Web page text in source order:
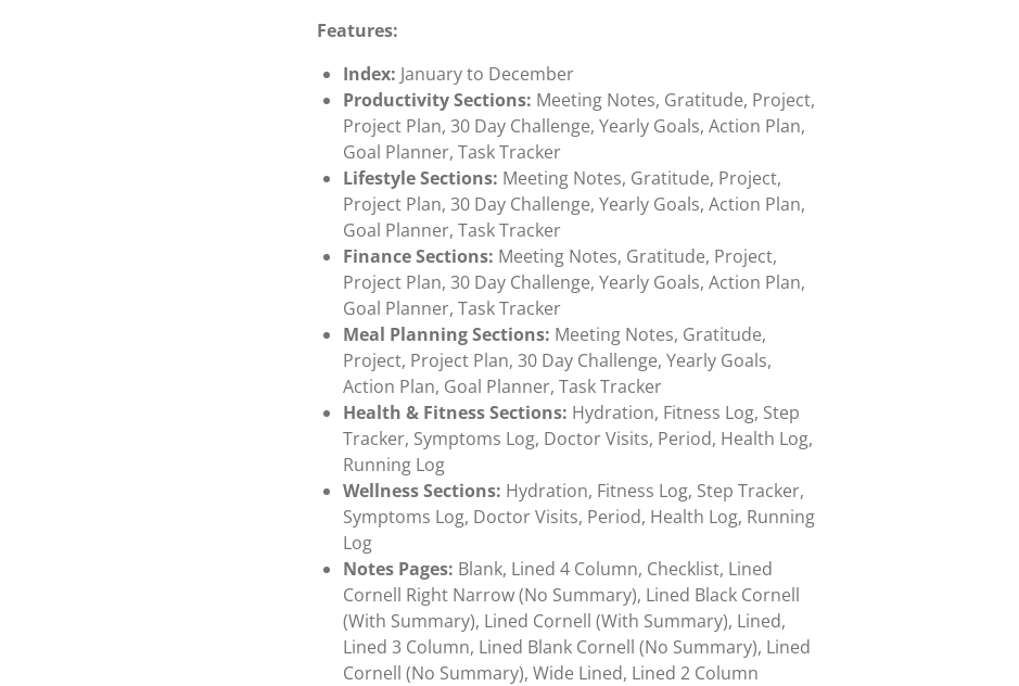
Features:
Index: January to December
Productivity Sections: Meeting Notes, Gratitude, Project,
Project Plan, 30 Day Challenge, Yearly Goals, Action Plan,
Goal Planner, Task Tracker
Lifestyle Sections: Meeting Notes, Gratitude, Project,
Project Plan, 30 Day Challenge, Yearly Goals, Action Plan,
Goal Planner, Task Tracker
Finance Sections: Meeting Notes, Gratitude, Project,
Project Plan, 30 Day Challenge, Yearly Goals, Action Plan,
Goal Planner, Task Tracker
Meal Planning Sections: Meeting Notes, Gratitude,
Project, Project Plan, 30 Day Challenge, Yearly Goals,
Action Plan, Goal Planner, Task Tracker
Health & Fitness Sections: Hydration, Fitness Log, Step
Tracker, Symptoms Log, Doctor Visits, Period, Health Log,
Running Log
Wellness Sections: Hydration, Fitness Log, Step Tracker,
Symptoms Log, Doctor Visits, Period, Health Log, Running
Log
Notes Pages: Blank, Lined 4 Column, Checklist, Lined
Cornell Right Narrow (No Summary), Lined Black Cornell
(With Summary), Lined Cornell (With Summary), Lined,
Lined 3 Column, Lined Blank Cornell (No Summary), Lined
Cornell (No Summary), Wide Lined, Lined 2 Column